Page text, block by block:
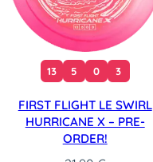
13 5 0 3
FIRST FLIGHT LE SWIRL
HURRICANE X – PRE-
ORDER!